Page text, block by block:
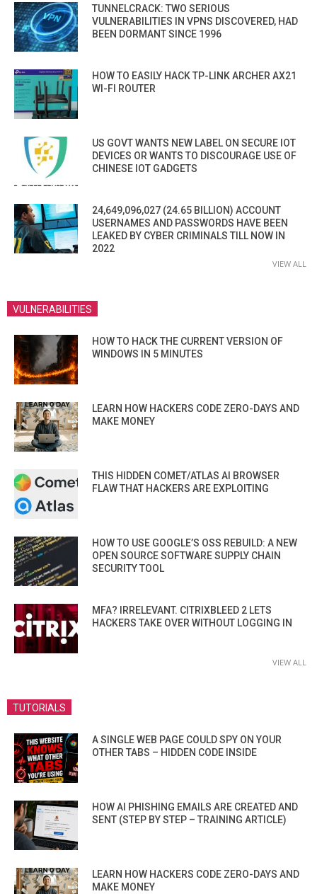
TUNNELCRACK: TWO SERIOUS
VULNERABILITIES IN VPNS DISCOVERED, HAD
BEEN DORMANT SINCE 1996
HOW TO EASILY HACK TP-LINK ARCHER AX21
WI-FI ROUTER
US GOVT WANTS NEW LABEL ON SECURE IOT
DEVICES OR WANTS TO DISCOURAGE USE OF
CHINESE IOT GADGETS
24,649,096,027 (24.65 BILLION) ACCOUNT
USERNAMES AND PASSWORDS HAVE BEEN
LEAKED BY CYBER CRIMINALS TILL NOW IN
2022
VIEW ALL
VULNERABILITIES
HOW TO HACK THE CURRENT VERSION OF
WINDOWS IN 5 MINUTES
LEARN HOW HACKERS CODE ZERO-DAYS AND
MAKE MONEY
THIS HIDDEN COMET/ATLAS AI BROWSER
FLAW THAT HACKERS ARE EXPLOITING
HOW TO USE GOOGLE’S OSS REBUILD: A NEW
OPEN SOURCE SOFTWARE SUPPLY CHAIN
SECURITY TOOL
MFA? IRRELEVANT. CITRIXBLEED 2 LETS
HACKERS TAKE OVER WITHOUT LOGGING IN
VIEW ALL
TUTORIALS
A SINGLE WEB PAGE COULD SPY ON YOUR
OTHER TABS – HIDDEN CODE INSIDE
HOW AI PHISHING EMAILS ARE CREATED AND
SENT (STEP BY STEP – TRAINING ARTICLE)
LEARN HOW HACKERS CODE ZERO-DAYS AND
MAKE MONEY